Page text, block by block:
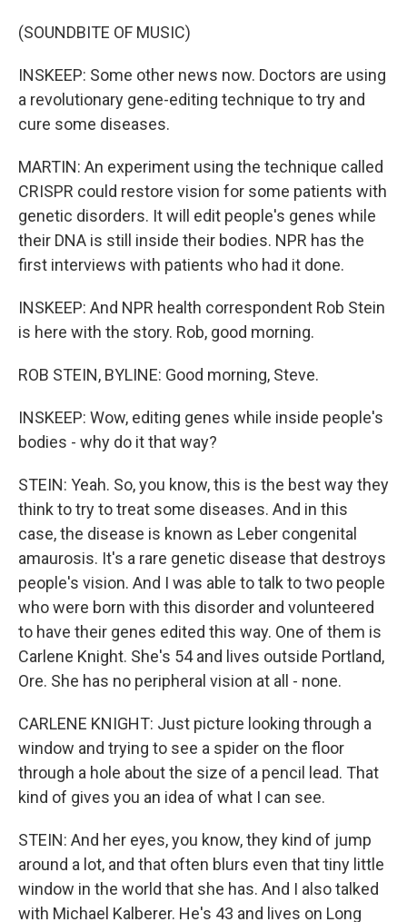
(SOUNDBITE OF MUSIC)
INSKEEP: Some other news now. Doctors are using
a revolutionary gene-editing technique to try and
cure some diseases.
MARTIN: An experiment using the technique called
CRISPR could restore vision for some patients with
genetic disorders. It will edit people's genes while
their DNA is still inside their bodies. NPR has the
first interviews with patients who had it done.
INSKEEP: And NPR health correspondent Rob Stein
is here with the story. Rob, good morning.
ROB STEIN, BYLINE: Good morning, Steve.
INSKEEP: Wow, editing genes while inside people's
bodies - why do it that way?
STEIN: Yeah. So, you know, this is the best way they
think to try to treat some diseases. And in this
case, the disease is known as Leber congenital
amaurosis. It's a rare genetic disease that destroys
people's vision. And I was able to talk to two people
who were born with this disorder and volunteered
to have their genes edited this way. One of them is
Carlene Knight. She's 54 and lives outside Portland,
Ore. She has no peripheral vision at all - none.
CARLENE KNIGHT: Just picture looking through a
window and trying to see a spider on the floor
through a hole about the size of a pencil lead. That
kind of gives you an idea of what I can see.
STEIN: And her eyes, you know, they kind of jump
around a lot, and that often blurs even that tiny little
window in the world that she has. And I also talked
with Michael Kalberer. He's 43 and lives on Long